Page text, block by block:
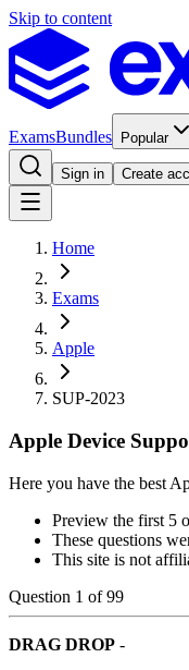
Skip to content
ExamsBundles Popular
Sign in Create
Home
Exams
Apple
SUP-2023
Apple Device
Here you have the best
Preview the first 5
These questions
This site is not
Question 1 of99
DRAG DROP -